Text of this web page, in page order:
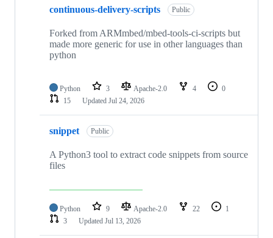
continuous-delivery-scripts Public
Forked from ARMmbed/mbed-tools-ci-scripts but
made more generic for use in other languages than
python
Python 3 Apache-2.0 4
0
15
Updated Jul 24, 2026
snippet Public
A Python3 tool to extract code snippets from source
files
Python 9 Apache-2.0 22
1
3
Updated Jul 13, 2026